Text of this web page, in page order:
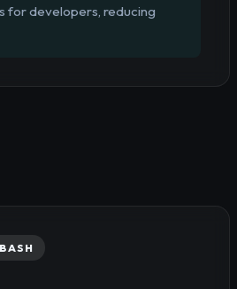
for developers, reducing
BASH